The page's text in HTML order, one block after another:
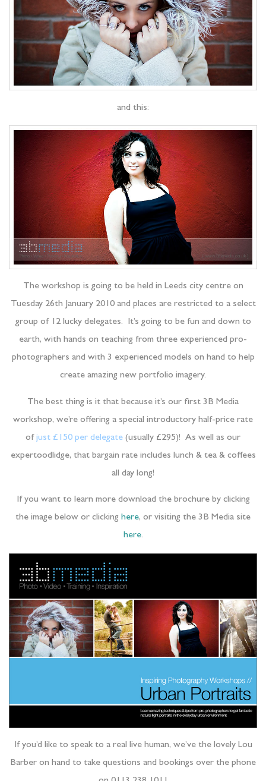
and this:
The workshop is going to be held in Leeds city centre on
Tuesday 26th January 2010 and places are restricted to a select
group of 12 lucky delegates. It’s going to be fun and down to
earth, with hands on teaching from three experienced pro-
photographers and with 3 experienced models on hand to help
create amazing new portfolio imagery.
The best thing is it that because it’s our first 3B Media
workshop, we’re offering a special introductory half-price rate
of just £150 per delegate (usually £295)! As well as our
expertoodlidge, that bargain rate includes lunch & tea & coffees
all day long!
If you want to learn more download the brochure by clicking
the image below or clicking here, or visiting the 3B Media site
here.
If you’d like to speak to a real live human, we’ve the lovely Lou
Barber on hand to take questions and bookings over the phone